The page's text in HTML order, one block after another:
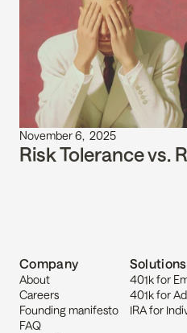
November 6,  2025
Risk Tolerance vs.
Company
About
Careers
Founding manifesto
FAQ
Solutions
401k for
401k for
IRA for